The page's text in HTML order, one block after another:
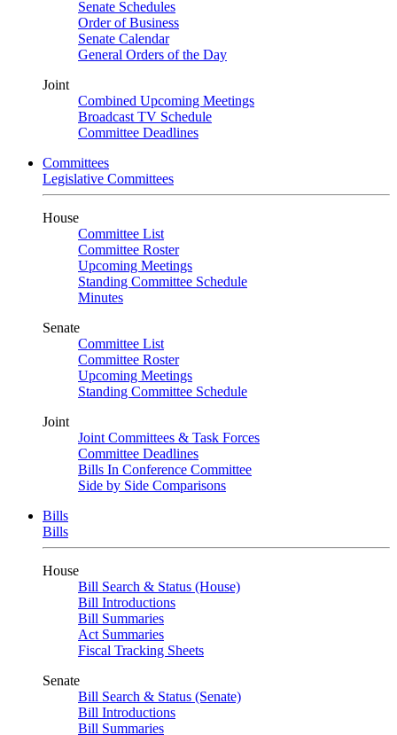
Senate Schedules
Order of Business
Senate Calendar
General Orders of the Day
Joint
Combined Upcoming Meetings
Broadcast TV Schedule
Committee Deadlines
Committees
Legislative Committees
House
Committee List
Committee Roster
Upcoming Meetings
Standing Committee Schedule
Minutes
Senate
Committee List
Committee Roster
Upcoming Meetings
Standing Committee Schedule
Joint
Joint Committees & Task Forces
Committee Deadlines
Bills In Conference Committee
Side by Side Comparisons
Bills
Bills
House
Bill Search & Status (House)
Bill Introductions
Bill Summaries
Act Summaries
Fiscal Tracking Sheets
Senate
Bill Search & Status (Senate)
Bill Introductions
Bill Summaries